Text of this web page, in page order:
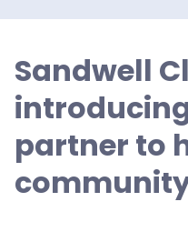
Sandwell
partner to